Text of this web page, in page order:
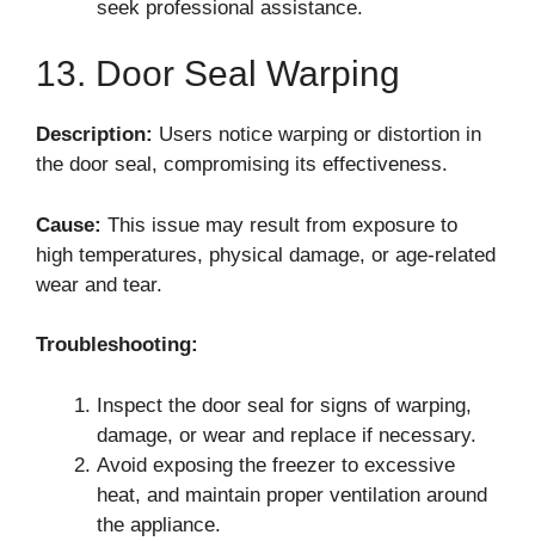
seek professional assistance.
13. Door Seal Warping
Description: Users notice warping or distortion in
the door seal, compromising its effectiveness.
Cause: This issue may result from exposure to
high temperatures, physical damage, or age-related
wear and tear.
Troubleshooting:
Inspect the door seal for signs of warping,
damage, or wear and replace if necessary.
Avoid exposing the freezer to excessive
heat, and maintain proper ventilation around
the appliance.